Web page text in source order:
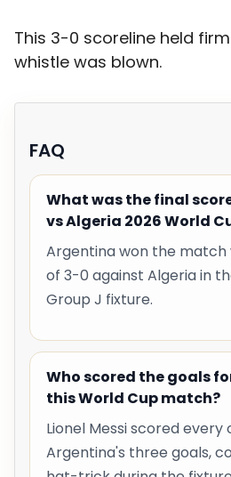
This 3-0 scoreline held
whistle was blown.
FAQ
What was the final
vs Algeria 2026 World
Argentina won the match
of 3-0 against Algeria in
Group J fixture.
Who scored the goals
this World Cup match?
Lionel Messi scored every
Argentina's three goals,